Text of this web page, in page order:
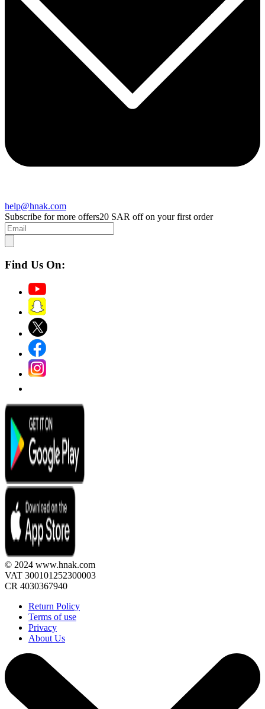
help@hnak.com
Subscribe for more offers20 SAR off on your first order
Find Us On:
© 2024 www.hnak.com
VAT 300101252300003
CR 4030367940
Return Policy
Terms of use
Privacy
About Us